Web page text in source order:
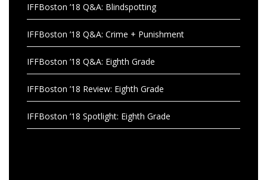
IFFBoston ’18 Q&A: Blindspotting
IFFBoston ’18 Q&A: Crime + Punishment
IFFBoston ’18 Q&A: Eighth Grade
IFFBoston ’18 Review: Eighth Grade
IFFBoston ’18 Spotlight: Eighth Grade